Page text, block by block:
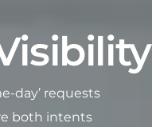
day’ requests
both intents